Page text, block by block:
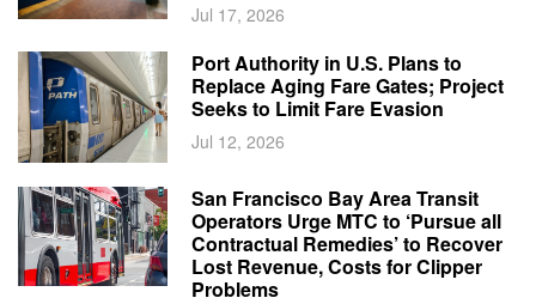
Jul 17, 2026
Port Authority in U.S. Plans to
Replace Aging Fare Gates; Project
Seeks to Limit Fare Evasion
Jul 12, 2026
San Francisco Bay Area Transit
Operators Urge MTC to ‘Pursue all
Contractual Remedies’ to Recover
Lost Revenue, Costs for Clipper
Problems